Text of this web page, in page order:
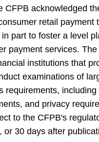
CFPB acknowledged
retail
part to foster a level
payment services.
institutions that
examinations of
requirements,
and privacy
to the CFPB's
or 30 days after